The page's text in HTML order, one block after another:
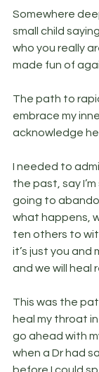
Somewhere
small child
who you really
made fun of
The path to
embrace my
acknowledge
I needed to
the past, say I’m
going to
what happens,
ten others to
it’s just you and
and we will heal
This was the
heal my throat
go ahead with
when a Dr had
before I could